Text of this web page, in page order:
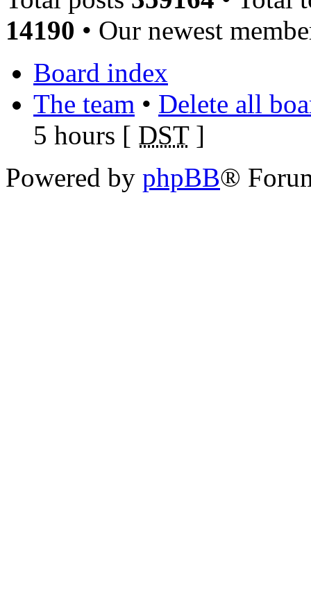
14190 • Our newest
Board index
The team • Delete all
5 hours [ DST]
Powered by phpBB®